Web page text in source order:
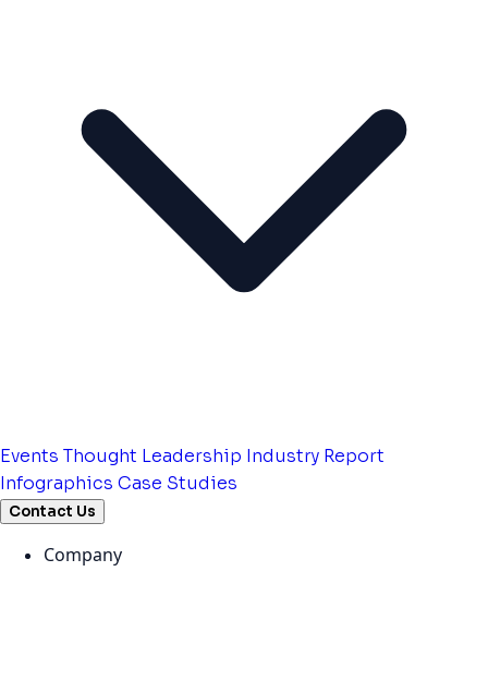
Events Thought Leadership Industry Report
Infographics Case Studies
Contact Us
Company